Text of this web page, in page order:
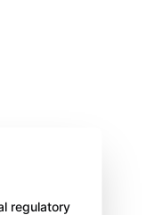
regulatory